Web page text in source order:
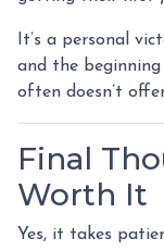
It’s a personal
and the
often doesn’t
Final
Worth It
Yes, it takes